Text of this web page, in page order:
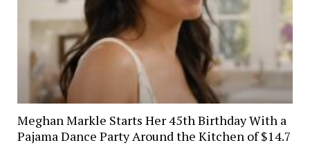
Meghan Markle Starts Her 45th Birthday With a
Pajama Dance Party Around the Kitchen of $14.7